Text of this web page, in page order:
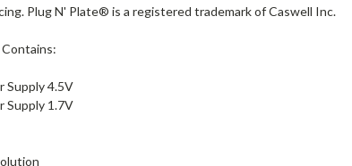
Plug N' Plate® is a registered trademark of Caswell Inc.
Supply 4.5V
Supply 1.7V